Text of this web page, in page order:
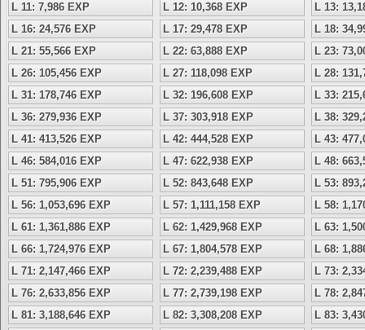
L 11: 7,986 EXP
L 12: 10,368 EXP
L 13:
L 16: 24,576 EXP
L 17: 29,478 EXP
L 18:
L 21: 55,566 EXP
L 22: 63,888 EXP
L 23:
L 26: 105,456 EXP
L 27: 118,098 EXP
L 28:
L 31: 178,746 EXP
L 32: 196,608 EXP
L 33:
L 36: 279,936 EXP
L 37: 303,918 EXP
L 38:
L 41: 413,526 EXP
L 42: 444,528 EXP
L 43:
L 46: 584,016 EXP
L 47: 622,938 EXP
L 48:
L 51: 795,906 EXP
L 52: 843,648 EXP
L 53:
L 56: 1,053,696 EXP
L 57: 1,111,158 EXP
L 58:
L 61: 1,361,886 EXP
L 62: 1,429,968 EXP
L 63:
L 66: 1,724,976 EXP
L 67: 1,804,578 EXP
L 68:
L 71: 2,147,466 EXP
L 72: 2,239,488 EXP
L 73:
L 76: 2,633,856 EXP
L 77: 2,739,198 EXP
L 78:
L 81: 3,188,646 EXP
L 82: 3,308,208 EXP
L 83: